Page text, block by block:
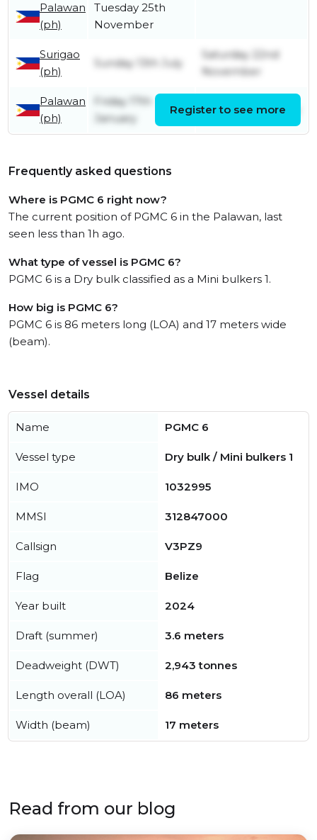
Palawan
(ph)
Tuesday 25th
November
Surigao
(ph)
Sunday 13th July
Saturday 22nd
November
Palawan
(ph)
Friday 17th
January
Thursday 10th July
Register to see more
Frequently asked questions
Where is PGMC 6 right now?
The current position of PGMC 6 in the Palawan, last
seen less than 1h ago.
What type of vessel is PGMC 6?
PGMC 6 is a Dry bulk classified as a Mini bulkers 1.
How big is PGMC 6?
PGMC 6 is 86 meters long (LOA) and 17 meters wide
(beam).
Vessel details
Name PGMC 6
Vessel type Dry bulk / Mini bulkers 1
IMO 1032995
MMSI 312847000
Callsign V3PZ9
Flag Belize
Year built 2024
Draft (summer) 3.6 meters
Deadweight (DWT) 2,943 tonnes
Length overall (LOA) 86 meters
Width (beam) 17 meters
Read from our blog